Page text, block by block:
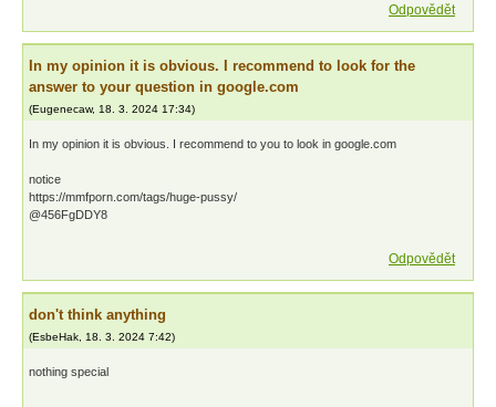
Odpovědět
In my opinion it is obvious. I recommend to look for the
answer to your question in google.com
(Eugenecaw, 18. 3. 2024 17:34)
In my opinion it is obvious. I recommend to you to look in google.com
notice
https://mmfporn.com/tags/huge-pussy/
@456FgDDY8
Odpovědět
don't think anything
(EsbeHak 18. 3. 2024 7:42)
nothing special